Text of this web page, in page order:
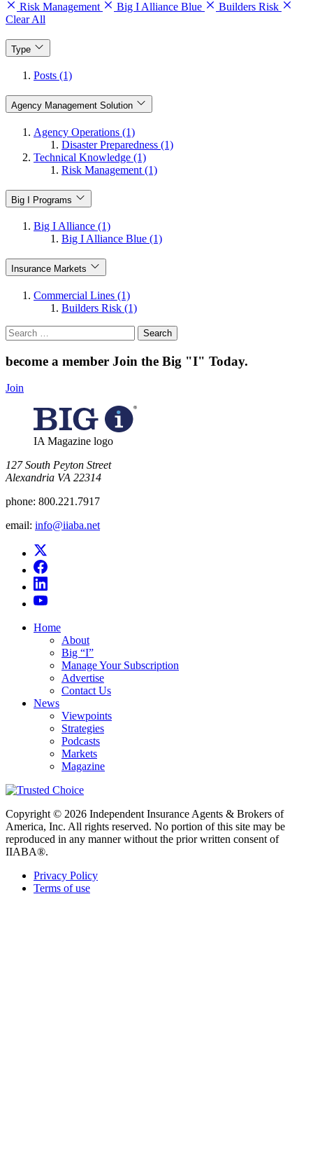
Risk Management Big I Alliance Blue
Builders Risk
Clear All
Type
Posts (1)
Agency Management Solution
Agency Operations (1)
Disaster Preparedness (1)
Technical Knowledge (1)
Risk Management (1)
Big I Programs
Big I Alliance (1)
Big I Alliance Blue (1)
Insurance Markets
Commercial Lines (1)
Builders Risk (1)
Search
for:
become a member Join the Big "I" Today.
Join
IA Magazine logo
​127 South Peyton Street
Alexandria VA 22314
phone: 800.221.7917
email: info@iiaba.net
Home
About
Big “I”
Manage Your Subscription
Advertise
Contact Us
News
Viewpoints
Strategies
Podcasts
Markets
Magazine
Copyright © 2026 Independent Insurance Agents & Brokers of
America, Inc. All rights reserved. No portion of this site may be
reproduced in any manner without the prior written consent of
IIABA®.
Privacy Policy
Terms of use